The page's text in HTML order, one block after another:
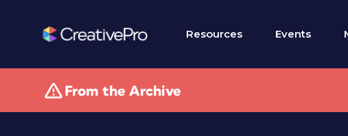
Resources Events
From the Archive